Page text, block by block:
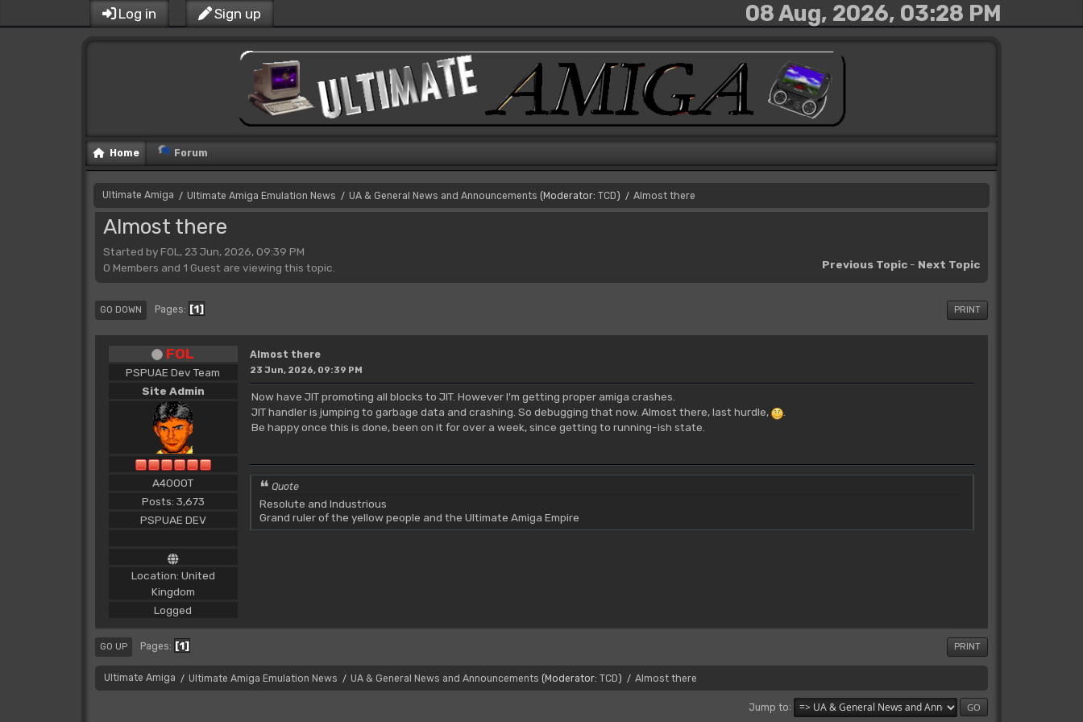
Log in Sign up 08 Aug, 2026, 03:28 PM
Home Forum
Ultimate Amiga / Ultimate Amiga Emulation News / UA & General News and Announcements (Moderator: TCD) / Almost there
Almost there
Started by FOL, 23 Jun, 2026, 09:39 PM
Previous Topic - Next Topic
0 Members and 1 Guest are viewing this topic.
PRINT
GO DOWN Pages 1
FOL
PSPUAE Dev Team
Site Admin
A4000T
Posts: 3,673
PSPUAE DEV
Location: United
Kingdom
Logged
Almost there
23 Jun, 2026, 09:39 PM
Now have JIT promoting all blocks to JIT. However I'm getting proper amiga crashes.
JIT handler is jumping to garbage data and crashing. So debugging that now. Almost there, last hurdle,
.
Be happy once this is done, been on it for over a week, since getting to running-ish state.
Quote
Resolute and Industrious
Grand ruler of the yellow people and the Ultimate Amiga Empire
PRINT
GO UP Pages 1
Ultimate Amiga / Ultimate Amiga Emulation News / UA & General News and Announcements (Moderator: TCD) / Almost there
Jump to